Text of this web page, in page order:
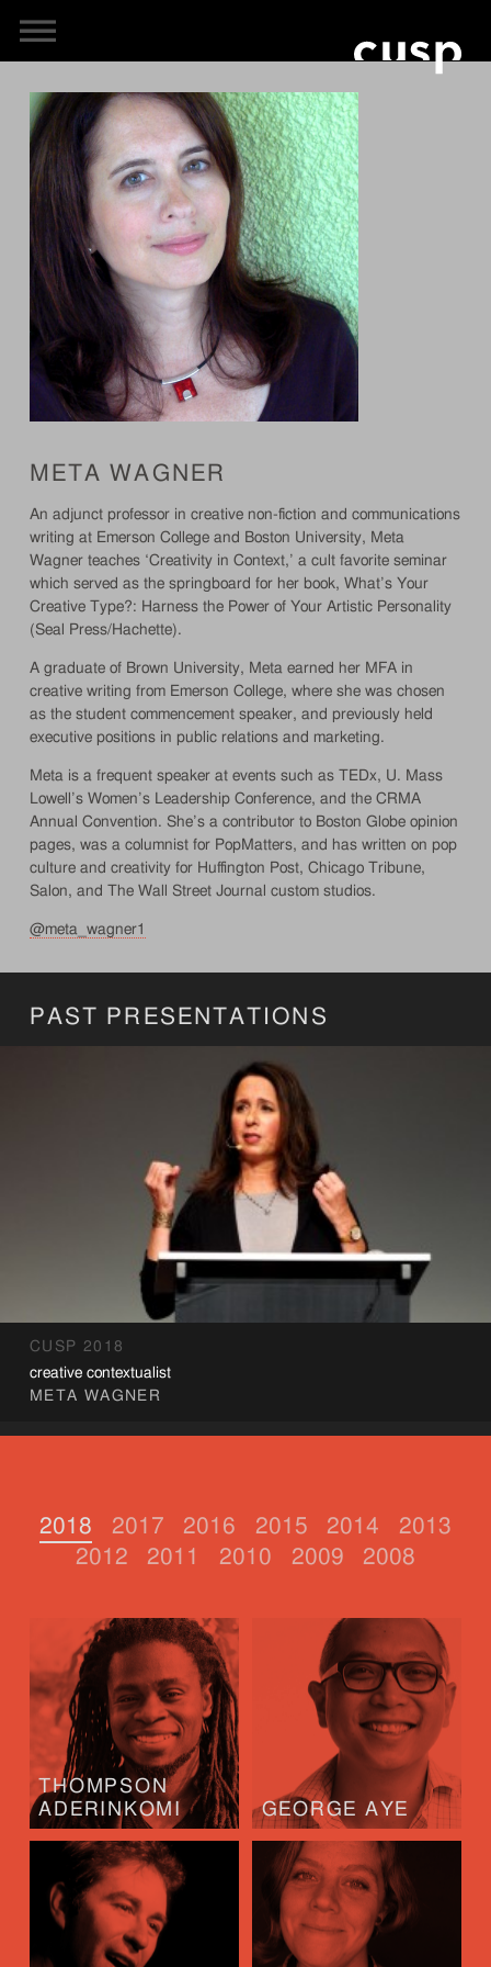
META WAGNER
An adjunct professor in creative non-fiction and communications
writing at Emerson College and Boston University, Meta
Wagner teaches ‘Creativity in Context,’ a cult favorite seminar
which served as the springboard for her book, What’s Your
Creative Type?: Harness the Power of Your Artistic Personality
(Seal Press/Hachette).
A graduate of Brown University, Meta earned her MFA in
creative writing from Emerson College, where she was chosen
as the student commencement speaker, and previously held
executive positions in public relations and marketing.
Meta is a frequent speaker at events such as TEDx, U. Mass
Lowell’s Women’s Leadership Conference, and the CRMA
Annual Convention. She’s a contributor to Boston Globe opinion
pages, was a columnist for PopMatters, and has written on pop
culture and creativity for Huffington Post, Chicago Tribune,
Salon, and The Wall Street Journal custom studios.
@meta_wagner1
PAST PRESENTATIONS
CUSP 2018
creative contextualist
META WAGNER
2018 2017 2016 2015 2014
2013
2012
2011 2010 2009 2008
THOMPSON
ADERINKOMI
GEORGE AYE